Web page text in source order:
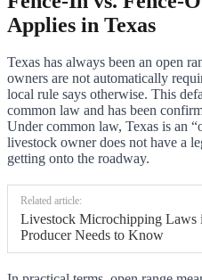
Applies in Texas
Texas has always been an open
owners are not automatically
local rule says otherwise. This
common law and has been
Under common law, Texas is an
livestock owner does not have a
getting onto the roadway.
Related article:
Livestock Microchipping Laws
Producer Needs to Know